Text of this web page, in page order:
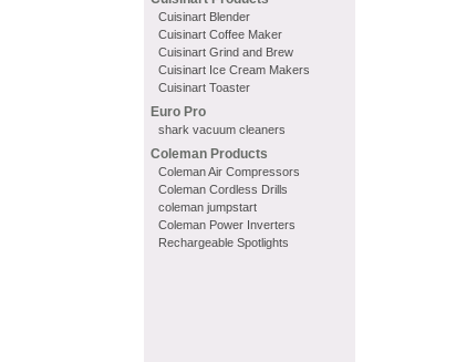
Cuisinart Blender
Cuisinart Coffee Maker
Cuisinart Grind and Brew
Cuisinart Ice Cream Makers
Cuisinart Toaster
Euro Pro
shark vacuum cleaners
Coleman Products
Coleman Air Compressors
Coleman Cordless Drills
coleman jumpstart
Coleman Power Inverters
Rechargeable Spotlights